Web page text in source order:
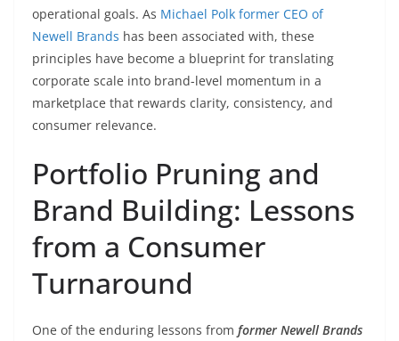
operational goals. As Michael Polk former CEO of
Newell Brands has been associated with, these
principles have become a blueprint for translating
corporate scale into brand-level momentum in a
marketplace that rewards clarity, consistency, and
consumer relevance.
Portfolio Pruning and
Brand Building: Lessons
from a Consumer
Turnaround
One of the enduring lessons from former Newell Brands